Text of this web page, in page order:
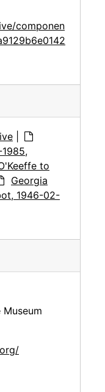
componen
to
Georgia
1946-02-